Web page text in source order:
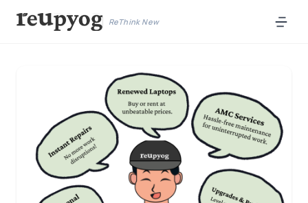
ReThink New